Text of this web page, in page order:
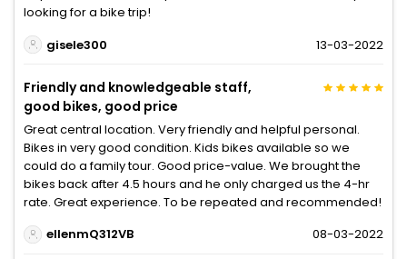
looking for a bike trip!
gisele300
13-03-2022
Friendly and knowledgeable staff,
good bikes, good price
Great central location. Very friendly and helpful personal.
Bikes in very good condition. Kids bikes available so we
could do a family tour. Good price-value. We brought the
bikes back after 4.5 hours and he only charged us the 4-hr
rate. Great experience. To be repeated and recommended!
ellenmQ312VB
08-03-2022